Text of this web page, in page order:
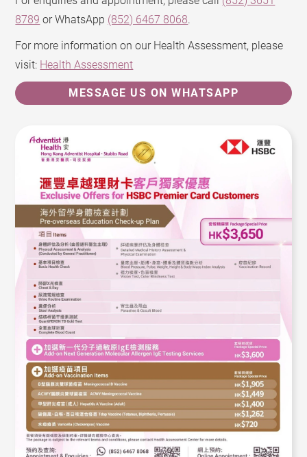
8789 or WhatsApp (852) 6467 8068.
For more information on our Health Assessment, please
visit: Health Assessment
MESSAGE US ON WHATSAPP